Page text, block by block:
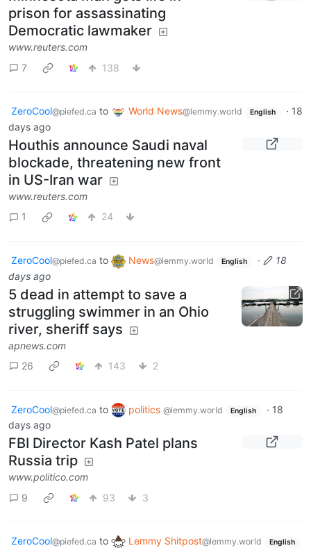
prison for assassinating
Democratic lawmaker
www.reuters.com
7
138
ZeroCool@piefed.ca to World News@lemmy.world English · 18
days ago
Houthis announce Saudi naval
blockade, threatening new front
in US-Iran war
www.reuters.com
1
24
ZeroCool@piefed.ca to News@lemmy.world English ·
18
days ago
5 dead in attempt to save a
struggling swimmer in an Ohio
river, sheriff says
apnews.com
26
143 2
ZeroCool@piefed.ca to politics @lemmy.world English · 18
days ago
FBI Director Kash Patel plans
Russia trip
www.politico.com
9
93 3
ZeroCool@piefed.ca to Lemmy Shitpost@lemmy.world English